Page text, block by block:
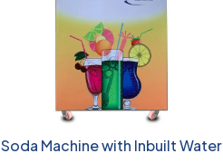
Soda Machine with Inbuilt Water